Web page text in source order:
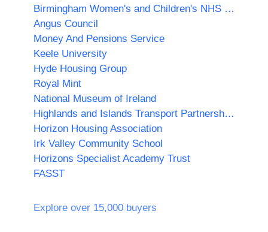
Birmingham Women's and Children's NHS Foundation Trust
Angus Council
Money And Pensions Service
Keele University
Hyde Housing Group
Royal Mint
National Museum of Ireland
Highlands and Islands Transport Partnership (HITRANS)
Horizon Housing Association
Irk Valley Community School
Horizons Specialist Academy Trust
FASST
Explore over 15,000 buyers